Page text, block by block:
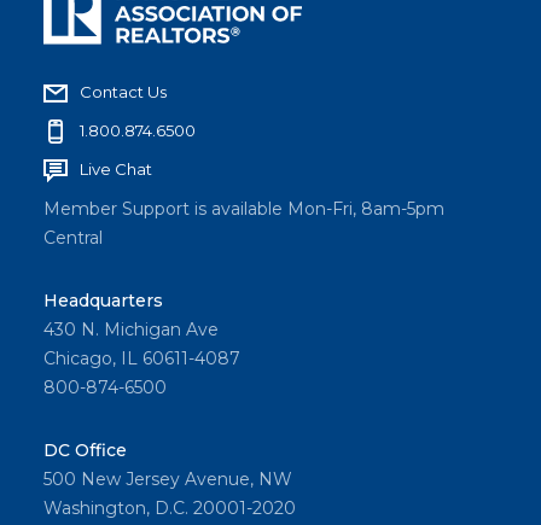
Contact Us
1.800.874.6500
Live Chat
Member Support is available Mon-Fri, 8am-5pm
Central
Headquarters
430 N. Michigan Ave
Chicago, IL 60611-4087
800-874-6500
DC Office
500 New Jersey Avenue, NW
Washington, D.C. 20001-2020